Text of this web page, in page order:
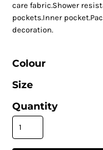
care fabric.Shower
pockets.Inner
decoration.
Colour
Size
Quantity